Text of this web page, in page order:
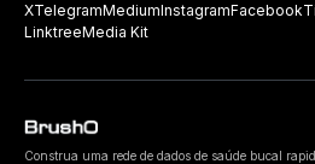
XTelegramMediumInstagramFacebook
LinktreeMedia Kit
Construa uma rede de dados de saúde bucal